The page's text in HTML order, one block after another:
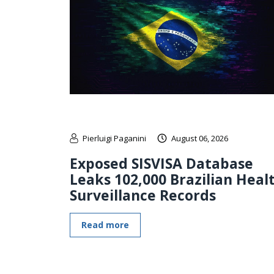
Pierluigi Paganini August 06, 2026
Exposed SISVISA Database
Leaks 102,000 Brazilian
Surveillance Records
Read more